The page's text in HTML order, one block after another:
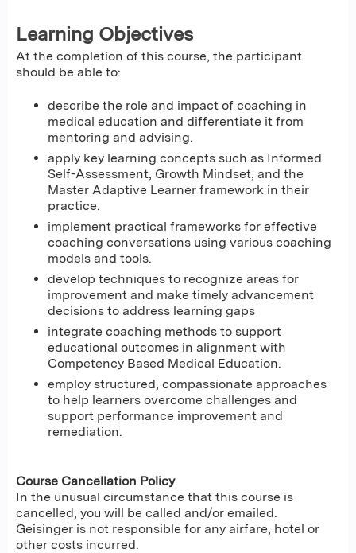
Learning Objectives
At the completion of this course, the participant
should be able to:
describe the role and impact of coaching in
medical education and differentiate it from
mentoring and advising.
apply key learning concepts such as Informed
Self-Assessment, Growth Mindset, and the
Master Adaptive Learner framework in their
practice.
implement practical frameworks for effective
coaching conversations using various coaching
models and tools.
develop techniques to recognize areas for
improvement and make timely advancement
decisions to address learning gaps
integrate coaching methods to support
educational outcomes in alignment with
Competency Based Medical Education.
employ structured, compassionate approaches
to help learners overcome challenges and
support performance improvement and
remediation.
Course Cancellation Policy
In the unusual circumstance that this course is
cancelled, you will be called and/or emailed.
Geisinger is not responsible for any airfare, hotel or
other costs incurred.